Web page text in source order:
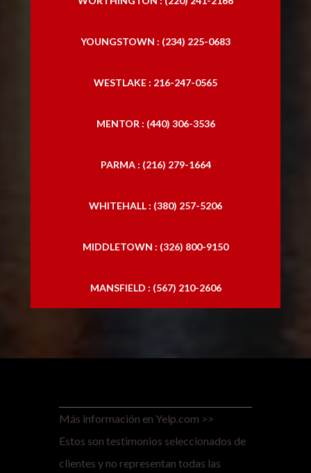
YOUNGSTOWN : (234) 225-0683
WESTLAKE : 216-247-0565
MENTOR : (440) 306-3536
PARMA : (216) 279-1664
WHITEHALL : (380) 257-5206
MIDDLETOWN : (326) 800-9150
MANSFIELD : (567) 210-2606
Más información en Yelp.com >>
Estos son testimonios seleccionados de
clientes y no representan todas las